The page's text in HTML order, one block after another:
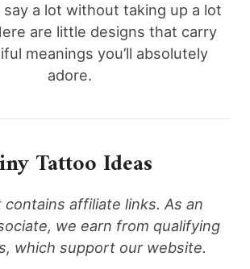
a lot without taking up a lot
are little designs that carry
meanings you’ll absolutely
adore.
Tattoo Ideas
contains affiliate links. As an
we earn from qualifying
which support our website.